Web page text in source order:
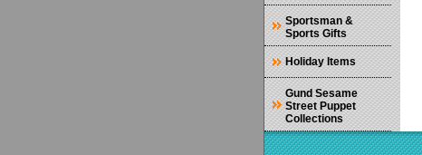
Sportsman &
Sports Gifts
Holiday Items
Gund Sesame
Street Puppet
Collections